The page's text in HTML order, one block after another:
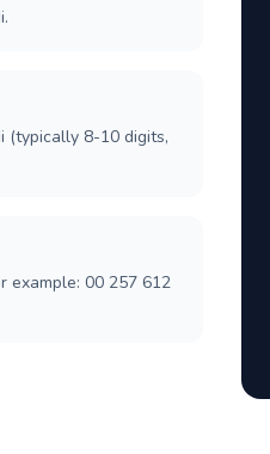
(typically 8-10 digits,
example: 00 257 612